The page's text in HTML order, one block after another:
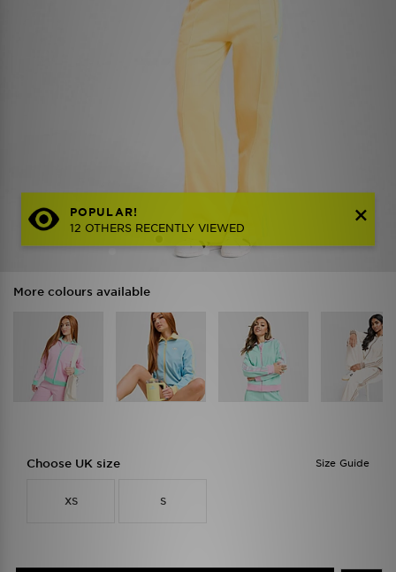
POPULAR!
12 OTHERS RECENTLY VIEWED
More colours available
Size Guide
Choose UK size
XS S